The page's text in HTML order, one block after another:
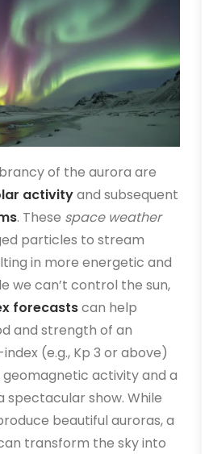
of the aurora are
activityand subsequent
. These space weather
particles to stream
in more energetic and
we can’t control the sun,
forecastscan help
and strength of an
(e.g., Kp 3 or above)
activity and a
show. While
beautiful auroras, a
transform the sky into